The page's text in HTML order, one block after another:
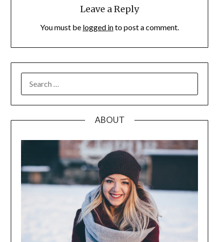
Leave a Reply
You must be logged into post a comment.
FOR:
ABOUT